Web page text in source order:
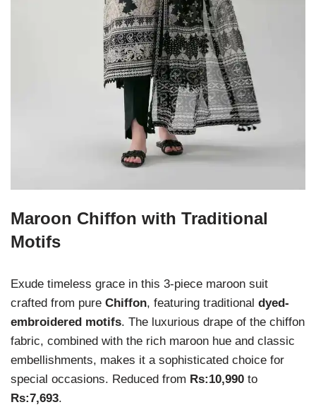
Maroon Chiffon with Traditional
Motifs
Exude timeless grace in this 3-piece maroon suit
crafted from pure Chiffon, featuring traditional dyed-
embroidered motifs. The luxurious drape of the chiffon
fabric, combined with the rich maroon hue and classic
embellishments, makes it a sophisticated choice for
special occasions. Reduced from Rs:10,990 to
Rs:7,693.